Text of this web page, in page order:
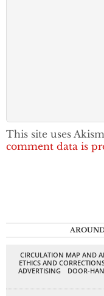
This site uses
comment data is
CIRCULATION MAP AND
ETHICS AND
ADVERTISING
DOOR-